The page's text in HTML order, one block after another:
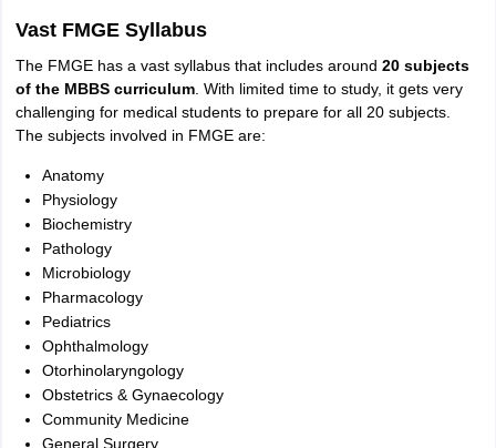
Vast FMGE Syllabus
The FMGE has a vast syllabus that includes around 20 subjects
of the MBBS curriculum. With limited time to study, it gets very
challenging for medical students to prepare for all 20 subjects.
The subjects involved in FMGE are:
Anatomy
Physiology
Biochemistry
Pathology
Microbiology
Pharmacology
Pediatrics
Ophthalmology
Otorhinolaryngology
Obstetrics & Gynaecology
Community Medicine
General Surgery